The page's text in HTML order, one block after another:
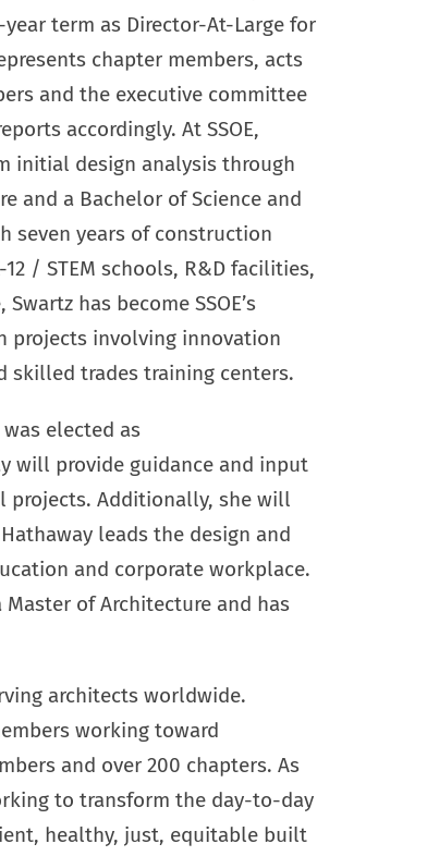
term as Director-At-Large for
chapter members, acts
and the executive committee
accordingly. At SSOE,
initial design analysis through
and a Bachelor of Science and
seven years of construction
/ STEM schools, R&D facilities,
has become SSOE’s
projects involving innovation
skilled trades training centers.
elected as
will provide guidance and input
projects. Additionally, she will
leads the design and
and corporate workplace.
of Architecture and has
architects worldwide.
working toward
and over 200 chapters. As
to transform the day-to-day
healthy, just, equitable built